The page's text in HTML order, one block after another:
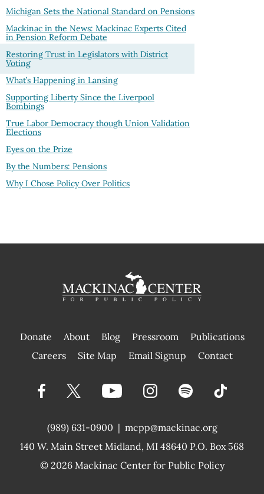
Michigan Sets the National Standard on Pensions
Mackinac in the News: Mackinac Experts Cited
in Pension Reform Debate
Restoring Trust in Legislators with District
Voting
What’s Happening in Lansing
Supporting Liberty Since the Liverpool
Bombings
True Labor Democracy though Union Validation
Elections
Eyes on the Prize
By the Numbers: Pensions
Why I Chose Policy Over Politics
Donate About Blog Pressroom
Publications
|
Careers Site Map Email Signup Contact
(989) 631-0900 |
140 W. Main Street Midland, MI 48640 P.O. Box 568
mcpp@mackinac.org
© 2026 Mackinac Center for Public Policy